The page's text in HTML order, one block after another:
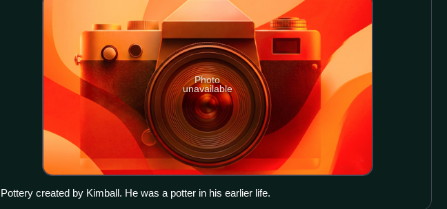
Photo
unavailable
Pottery created by Kimball. He was a potter in his earlier life.